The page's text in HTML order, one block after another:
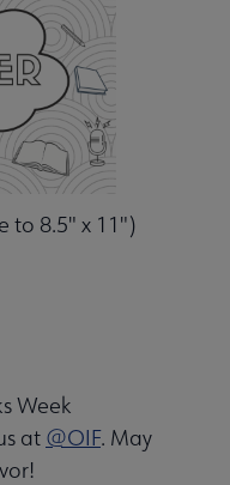
to 8.5" x 11")
Week
at @OIF. May